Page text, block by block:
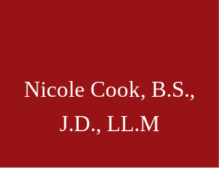
Nicole Cook, B.S.,
J.D., LL.M